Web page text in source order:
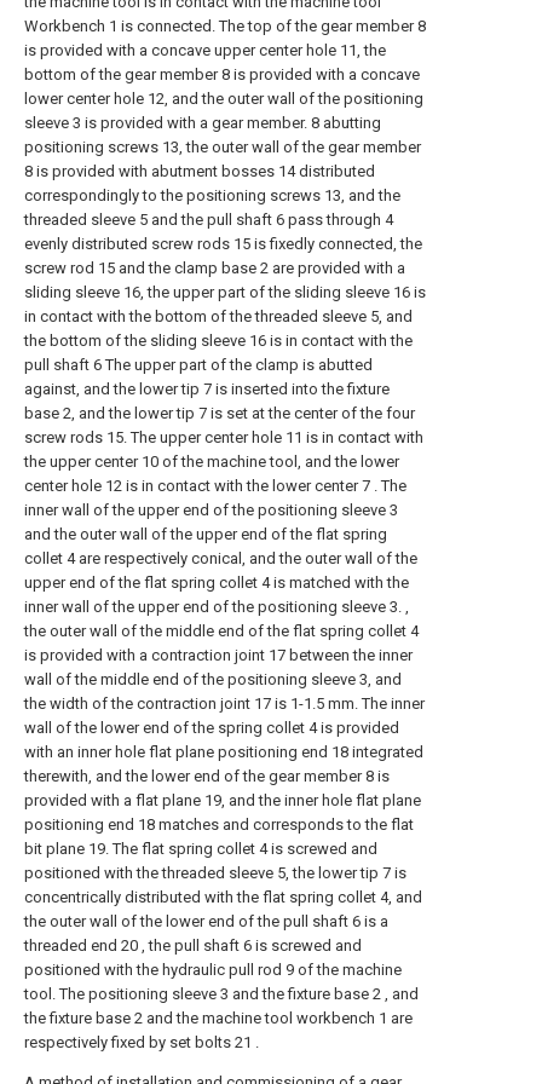
Workbench 1 is connected. The top of the gear member 8
is provided with a concave upper center hole 11, the
bottom of the gear member 8 is provided with a concave
lower center hole 12, and the outer wall of the positioning
sleeve 3 is provided with a gear member. 8 abutting
positioning screws 13, the outer wall of the gear member
8 is provided with abutment bosses 14 distributed
correspondingly to the positioning screws 13, and the
threaded sleeve 5 and the pull shaft 6 pass through 4
evenly distributed screw rods 15 is fixedly connected, the
screw rod 15 and the clamp base 2 are provided with a
sliding sleeve 16, the upper part of the sliding sleeve 16 is
in contact with the bottom of the threaded sleeve 5, and
the bottom of the sliding sleeve 16 is in contact with the
pull shaft 6 The upper part of the clamp is abutted
against, and the lower tip 7 is inserted into the fixture
base 2, and the lower tip 7 is set at the center of the four
screw rods 15. The upper center hole 11 is in contact with
the upper center 10 of the machine tool, and the lower
center hole 12 is in contact with the lower center 7 . The
inner wall of the upper end of the positioning sleeve 3
and the outer wall of the upper end of the flat spring
collet 4 are respectively conical, and the outer wall of the
upper end of the flat spring collet 4 is matched with the
inner wall of the upper end of the positioning sleeve 3. ,
the outer wall of the middle end of the flat spring collet 4
is provided with a contraction joint 17 between the inner
wall of the middle end of the positioning sleeve 3, and
the width of the contraction joint 17 is 1-1.5 mm. The inner
wall of the lower end of the spring collet 4 is provided
with an inner hole flat plane positioning end 18 integrated
therewith, and the lower end of the gear member 8 is
provided with a flat plane 19, and the inner hole flat plane
positioning end 18 matches and corresponds to the flat
bit plane 19. The flat spring collet 4 is screwed and
positioned with the threaded sleeve 5, the lower tip 7 is
concentrically distributed with the flat spring collet 4, and
the outer wall of the lower end of the pull shaft 6 is a
threaded end 20 , the pull shaft 6 is screwed and
positioned with the hydraulic pull rod 9 of the machine
tool. The positioning sleeve 3 and the fixture base 2 , and
the fixture base 2 and the machine tool workbench 1 are
respectively fixed by set bolts 21 .